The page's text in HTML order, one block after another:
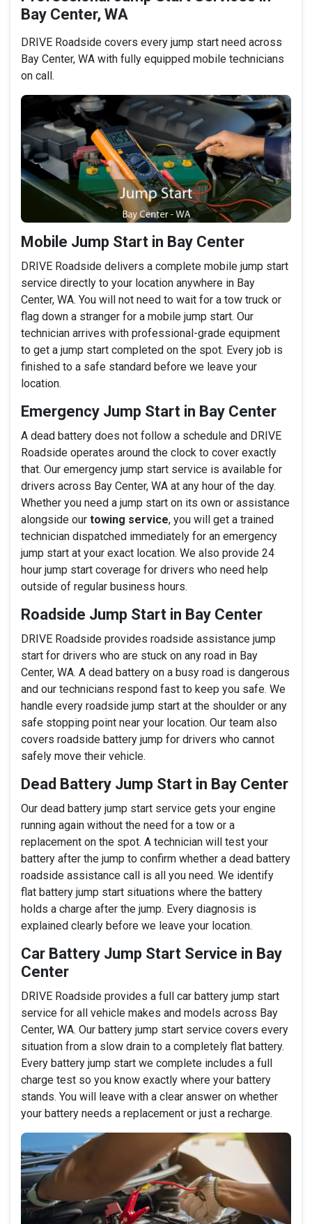
Bay Center, WA
DRIVE Roadside covers every jump start need across
Bay Center, WA with fully equipped mobile technicians
on call.
Mobile Jump Start in Bay Center
DRIVE Roadside delivers a complete mobile jump start
service directly to your location anywhere in Bay
Center, WA. You will not need to wait for a tow truck or
flag down a stranger for a mobile jump start. Our
technician arrives with professional-grade equipment
to get a jump start completed on the spot. Every job is
finished to a safe standard before we leave your
location.
Emergency Jump Start in Bay Center
A dead battery does not follow a schedule and DRIVE
Roadside operates around the clock to cover exactly
that. Our emergency jump start service is available for
drivers across Bay Center, WA at any hour of the day.
Whether you need a jump start on its own or assistance
alongside our towing service, you will get a trained
technician dispatched immediately for an emergency
jump start at your exact location. We also provide 24
hour jump start coverage for drivers who need help
outside of regular business hours.
Roadside Jump Start in Bay Center
DRIVE Roadside provides roadside assistance jump
start for drivers who are stuck on any road in Bay
Center, WA. A dead battery on a busy road is dangerous
and our technicians respond fast to keep you safe. We
handle every roadside jump start at the shoulder or any
safe stopping point near your location. Our team also
covers roadside battery jump for drivers who cannot
safely move their vehicle.
Dead Battery Jump Start in Bay Center
Our dead battery jump start service gets your engine
running again without the need for a tow or a
replacement on the spot. A technician will test your
battery after the jump to confirm whether a dead battery
roadside assistance call is all you need. We identify
flat battery jump start situations where the battery
holds a charge after the jump. Every diagnosis is
explained clearly before we leave your location.
Car Battery Jump Start Service in Bay
Center
DRIVE Roadside provides a full car battery jump start
service for all vehicle makes and models across Bay
Center, WA. Our battery jump start service covers every
situation from a slow drain to a completely flat battery.
Every battery jump start we complete includes a full
charge test so you know exactly where your battery
stands. You will leave with a clear answer on whether
your battery needs a replacement or just a recharge.